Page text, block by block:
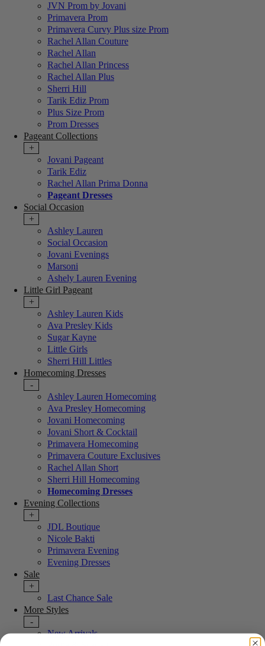
JVN Prom by Jovani
Primavera Prom
Primavera Curvy Plus size Prom
Rachel Allan Couture
Rachel Allan
Rachel Allan Princess
Rachel Allan Plus
Sherri Hill
Tarik Ediz Prom
Plus Size Prom
Prom Dresses
Pageant Collections
+
Jovani Pageant
Tarik Ediz
Rachel Allan Prima Donna
Pageant Dresses
Social Occasion
+
Ashley Lauren
Social Occasion
Jovani Evenings
Marsoni
Ashely Lauren Evening
Little Girl Pageant
+
Ashley Lauren Kids
Ava Presley Kids
Sugar Kayne
Little Girls
Sherri Hill Littles
Homecoming Dresses
-
Ashley Lauren Homecoming
Ava Presley Homecoming
Jovani Homecoming
Jovani Short & Cocktail
Primavera Homecoming
Primavera Couture Exclusives
Rachel Allan Short
Sherri Hill Homecoming
Homecoming Dresses
Evening Collections
+
JDL Boutique
Nicole Bakti
Primavera Evening
Evening Dresses
Sale
+
Last Chance Sale
More Styles
-
New Arrivals